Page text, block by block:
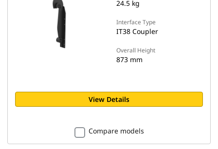
24.5 kg
Interface Type
IT38 Coupler
Overall Height
873 mm
View Details
Compare models